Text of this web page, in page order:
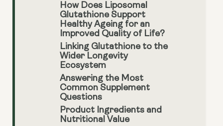
How Does Liposomal
Glutathione Support
Healthy Ageing for an
Improved Quality of Life?
Linking Glutathione to the
Wider Longevity
Ecosystem
Answering the Most
Common Supplement
Questions
Product Ingredients and
Nutritional Value